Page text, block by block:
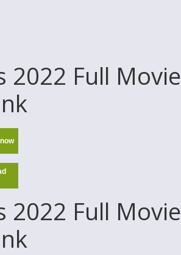
2022 Full Movie
2022 Full Movie